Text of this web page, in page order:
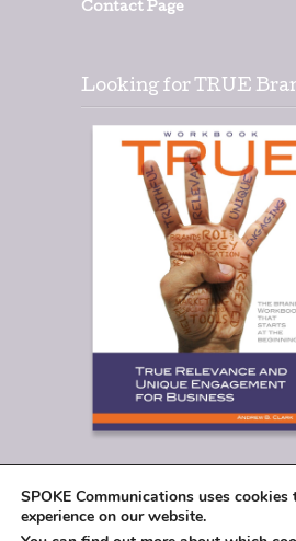
Contact Page
Looking for TRUE
SPOKE Communications uses
experience on our website.